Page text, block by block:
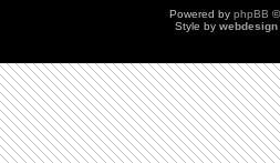
Powered by phpBB
Style by webdesign